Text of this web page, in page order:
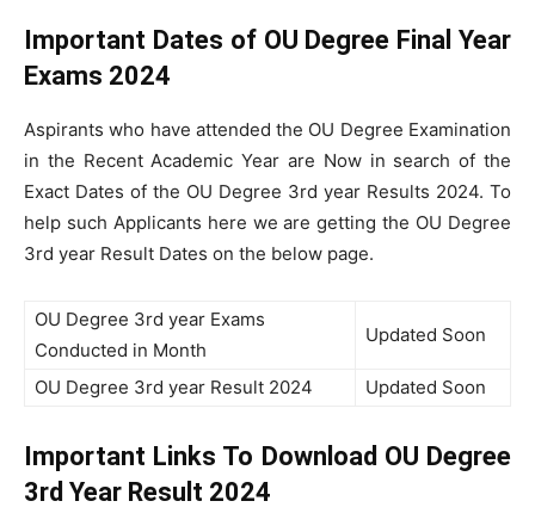
Important Dates of OU Degree Final Year
Exams 2024
Aspirants who have attended the OU Degree Examination
in the Recent Academic Year are Now in search of the
Exact Dates of the OU Degree 3rd year Results 2024. To
help such Applicants here we are getting the OU Degree
3rd year Result Dates on the below page.
OU Degree 3rd year Exams
Conducted in Month
Updated Soon
OU Degree 3rd year Result 2024 Updated Soon
Important Links To Download OU Degree
3rd Year Result 2024